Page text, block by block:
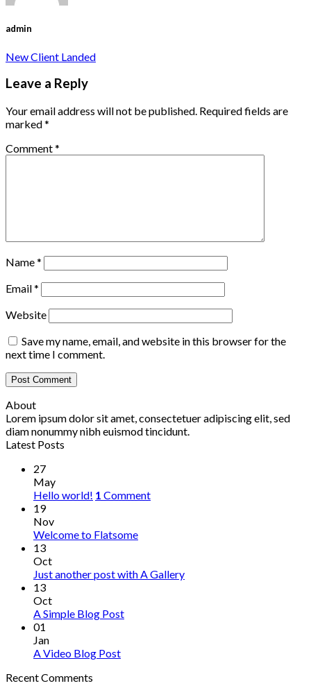
admin
New Client Landed
Leave a Reply
Your email address will not be published. Required fields are
marked*
Comment*
Name*
Email*
Website
Save my name, email, and website in this browser for the
next time I comment.
About
Lorem ipsum dolor sit amet, consectetuer adipiscing elit, sed
diam nonummy nibh euismod tincidunt.
Latest Posts
27
May
Hello world! 1 Comment
19
Nov
Welcome to Flatsome
13
Oct
Just another post with A Gallery
13
Oct
A Simple Blog Post
01
Jan
A Video Blog Post
Recent Comments